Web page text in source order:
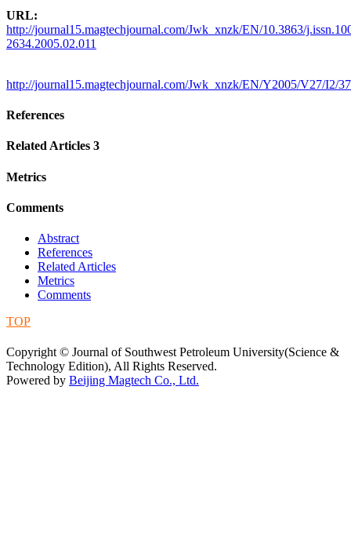
URL:
http://journal15.magtechjournal.com/Jwk_xnzk/EN/10.3863/
2634.2005.02.011
http://journal15.magtechjournal.com/Jwk_xnzk/EN/Y2005/V27/I2/37
References
Related Articles 3
Metrics
Comments
Abstract
References
Related Articles
Metrics
Comments
TOP
Copyright © Journal of Southwest Petroleum University(Science &
Technology Edition), All Rights Reserved.
Powered by Beijing Magtech Co., Ltd.